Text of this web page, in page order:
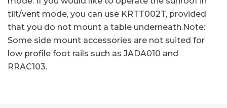
tilt/vent mode, you can use KRTT002T, provided
that you do not mount a table underneath.Note:
Some side mount accessories are not suited for
low profile foot rails such as JADA010 and
RRAC103.